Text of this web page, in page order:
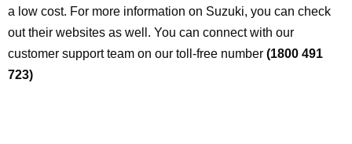
a low cost. For more information on Suzuki, you can check
out their websites as well. You can connect with our
customer support team on our toll-free number (1800 491
723)